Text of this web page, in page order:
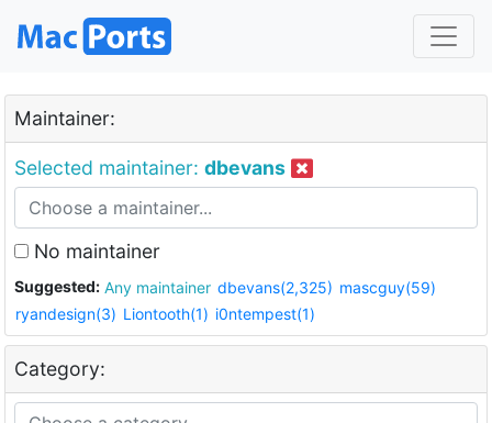
Maintainer:
Selected maintainer: dbevans
No maintainer
Suggested: Any maintainer dbevans(2,325) mascguy(59)
ryandesign(3) Liontooth(1) i0ntempest(1)
Category: